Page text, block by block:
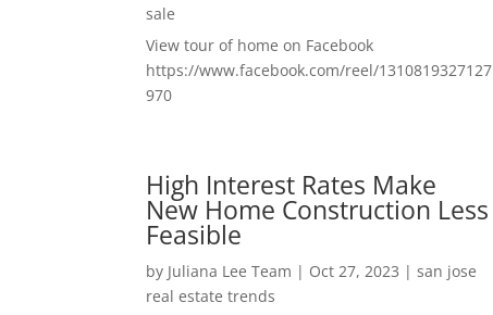
sale
View tour of home on Facebook
https://www.facebook.com/reel/1310819327127
970
High Interest Rates Make
New Home Construction Less
Feasible
by Juliana Lee Team | Oct 27, 2023 |san jose
real estate trends